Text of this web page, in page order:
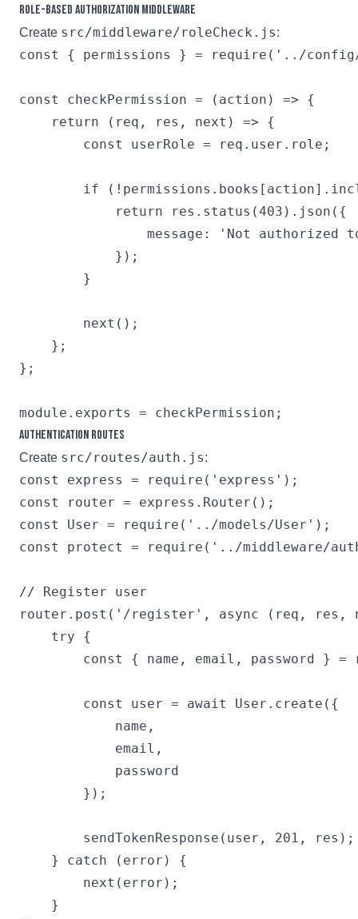
Role-based Authorization Middleware
Create src/middleware/roleCheck.js:
const { permissions } = require('../
const checkPermission = (action) => {
    return (req, res, next) => {
        const userRole = req.user.role;
if
            return res.status(403).json({
message: 'Not authorized
            });
        }
        next();
    };
};
Authentication Routes
Create src/routes/auth.js:
const express = require('express');
const router = express.Router();
const User = require('../models/User');
const protect = require('../middleware/
// Register user
router.post('/register', async (req, res,
    try {
const { name, email, password } =
        const user = await User.create({
            name,
            email,
            password
        });
        sendTokenResponse(user, 201, res);
    } catch (error) {
        next(error);
    }